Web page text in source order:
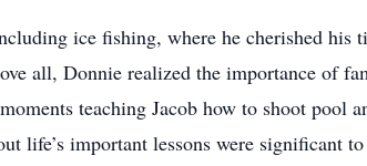
ice fishing, where he cherished his
all, Donnie realized the importance of
teaching Jacob how to shoot pool
life’s important lessons were significant